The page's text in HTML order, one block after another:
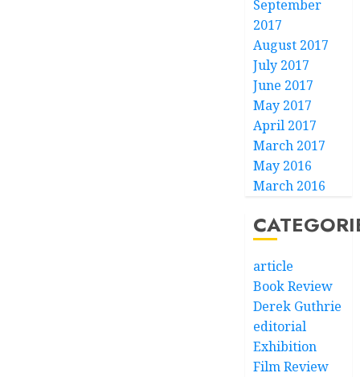
September
2017
August 2017
July 2017
June 2017
May 2017
April 2017
March 2017
May 2016
March 2016
article
Book Review
Derek Guthrie
editorial
Exhibition
Film Review